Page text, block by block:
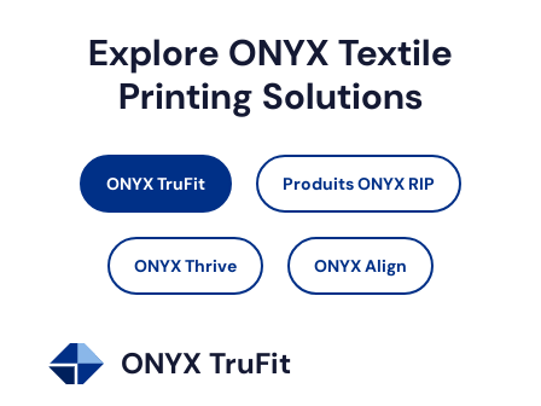
Explore ONYX Textile
Printing Solutions
ONYX TruFit Produits ONYX RIP
ONYX Thrive ONYX Align
ONYX TruFit